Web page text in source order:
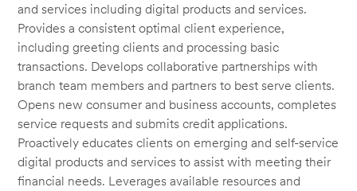
and services including digital products and services.
Provides a consistent optimal client experience,
including greeting clients and processing basic
transactions. Develops collaborative partnerships with
branch team members and partners to best serve clients.
Opens new consumer and business accounts, completes
service requests and submits credit applications.
Proactively educates clients on emerging and self-service
digital products and services to assist with meeting their
financial needs. Leverages available resources and